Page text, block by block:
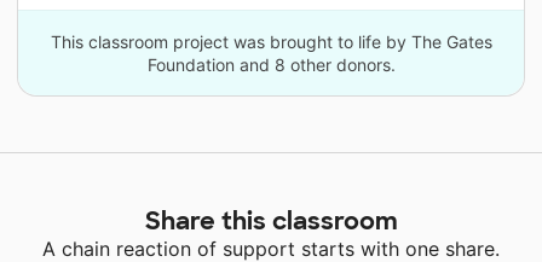
This classroom project was brought to life by The Gates
Foundation and 8 other donors.
Share this classroom
A chain reaction of support starts with one share.